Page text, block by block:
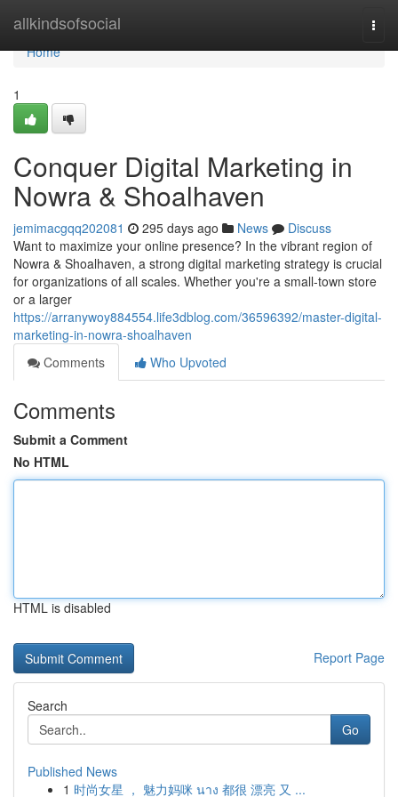
allkindsofsocial
Home
Home
1
Conquer Digital Marketing in
Nowra & Shoalhaven
jemimacgqq202081 295 days ago News
Discuss
Want to maximize your online presence? In the vibrant region of
Nowra & Shoalhaven, a strong digital marketing strategy is crucial
for organizations of all scales. Whether you're a small-town store
or a larger
https://arranywoy884554.life3dblog.com/36596392/master-digital-
marketing-in-nowra-shoalhaven
Comments
Who Upvoted
Comments
Submit a Comment
No HTML
HTML is disabled
Report Page
Search
Go
Published News
1 时尚女星 ， 魅力妈咪 นาง 都很 漂亮 又 ...